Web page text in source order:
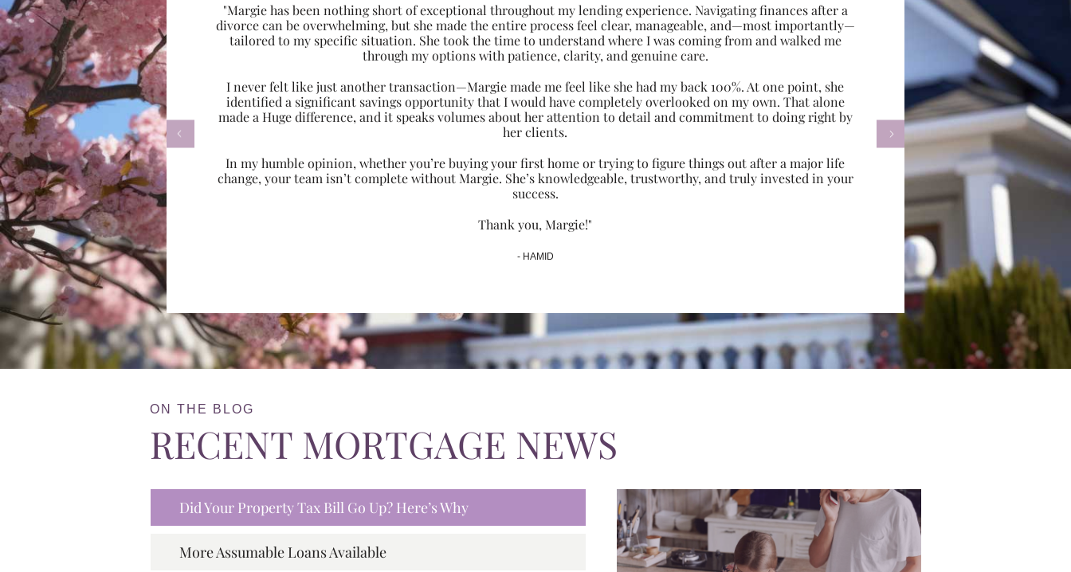
"Margie has been nothing short of exceptional throughout my lending experience. Navigating finances after a
divorce can be overwhelming, but she made the entire process feel clear, manageable, and—most importantly—
tailored to my specific situation. She took the time to understand where I was coming from and walked me
through my options with patience, clarity, and genuine care.
I never felt like just another transaction—Margie made me feel like she had my back 100%. At one point, she
identified a significant savings opportunity that I would have completely overlooked on my own. That alone
made a Huge difference, and it speaks volumes about her attention to detail and commitment to doing right by
her clients.
In my humble opinion, whether you’re buying your first home or trying to figure things out after a major life
change, your team isn’t complete without Margie. She’s knowledgeable, trustworthy, and truly invested in your
success.
Thank you, Margie!"
- HAMID
 
ON THE BLOG
RECENT MORTGAGE NEWS
Did Your Property Tax Bill Go Up? Here’s Why
More Assumable Loans Available